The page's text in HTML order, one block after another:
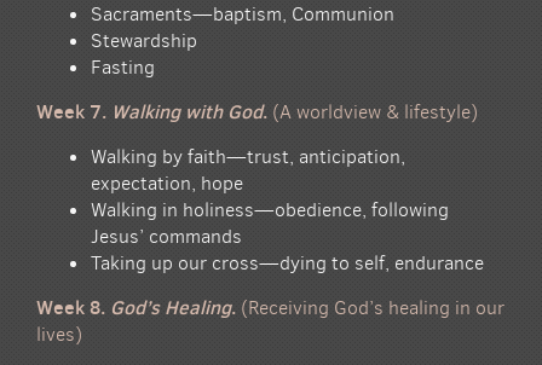
Sacraments—baptism, Communion
Stewardship
Fasting
Week 7. Walking with God. (A worldview & lifestyle)
Walking by faith—trust, anticipation,
expectation, hope
Walking in holiness—obedience, following
Jesus’ commands
Taking up our cross—dying to self, endurance
Week 8. God’s Healing. (Receiving God’s healing in our
lives)